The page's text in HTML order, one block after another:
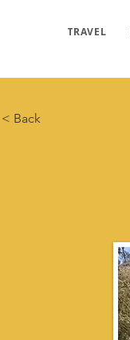
TRAVEL
< Back